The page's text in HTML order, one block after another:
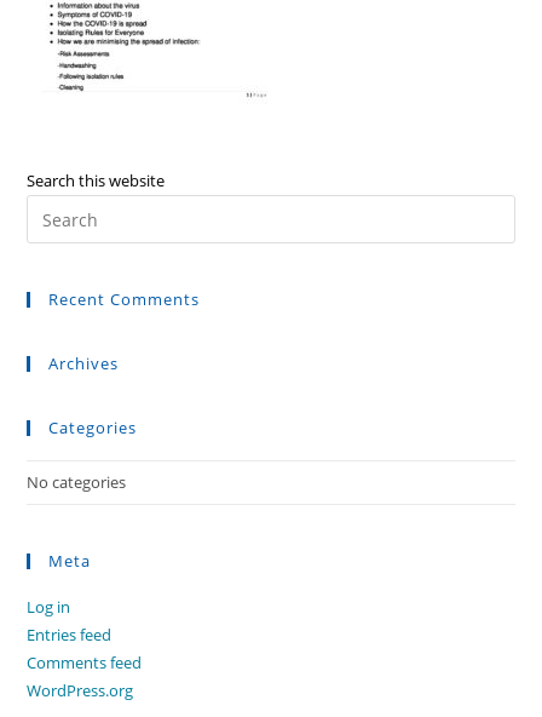
Search this website
Recent Comments
Archives
Categories
No categories
Meta
Log in
Entries feed
Comments feed
WordPress.org